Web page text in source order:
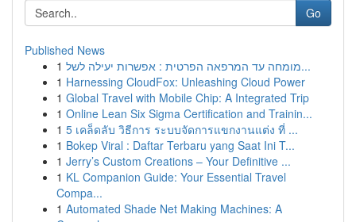
Go
Published News
1
מומחה עד המרפאה הפרטית : אפשרות יעילה לשל...
1 Harnessing CloudFox: Unleashing Cloud Power
1 Global Travel with Mobile Chip: A Integrated Trip
1 Online Lean Six Sigma Certification and Trainin...
1 5 เคล็ดลับ วิธีการ ระบบจัดการแขกงานแต่ง ที่ ...
1 Bokep Viral : Daftar Terbaru yang Saat Ini T...
1 Jerry’s Custom Creations – Your Definitive ...
1 KL Companion Guide: Your Essential Travel
Compa...
1 Automated Shade Net Making Machines: A